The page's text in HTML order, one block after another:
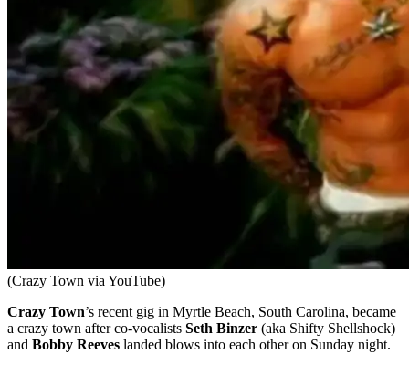
(Crazy Town via YouTube)
Crazy Town’s recent gig in Myrtle Beach, South Carolina, became
a crazy town after co-vocalists Seth Binzer (aka Shifty Shellshock)
and Bobby Reeves landed blows into each other on Sunday night.